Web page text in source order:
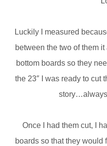
Luckily I measured
between the two of them
bottom boards so they
the 23″ I was ready to cut
Once I had them cut, I
boards so that they would